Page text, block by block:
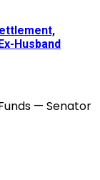
Husband